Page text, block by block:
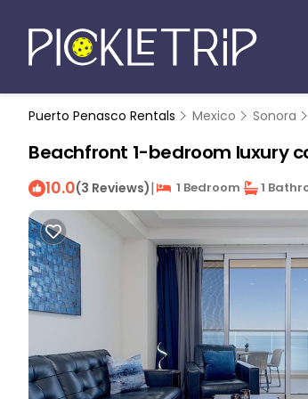
Puerto Penasco Rentals Mexico Sonora
Beachfront 1-bedroom luxury
10.0(3 Reviews)| 1 Bedroom 1